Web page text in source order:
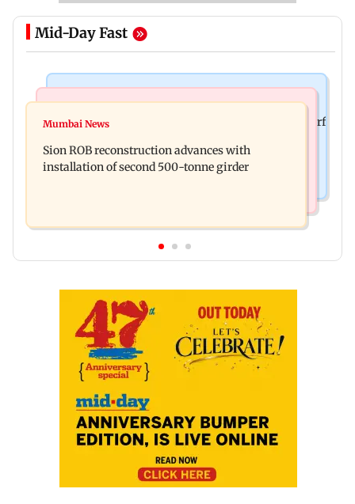
Mid-Day Fast
Sanjay Kapoor says Bollywood overlooked his Sirf
death
Mumbai News
Sion ROB reconstruction advances with
installation of second 500-tonne girder